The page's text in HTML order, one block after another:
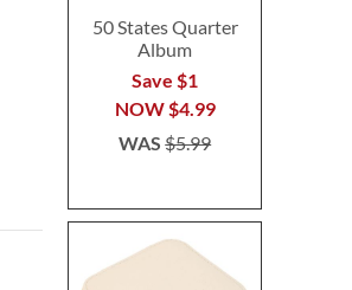
50 States Quarter
Album
Save $1
NOW$4.99
WAS$5.99